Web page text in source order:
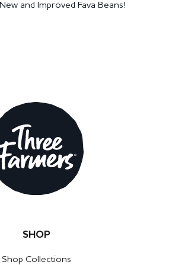
and Improved Fava Beans!
SHOP
Shop Collections